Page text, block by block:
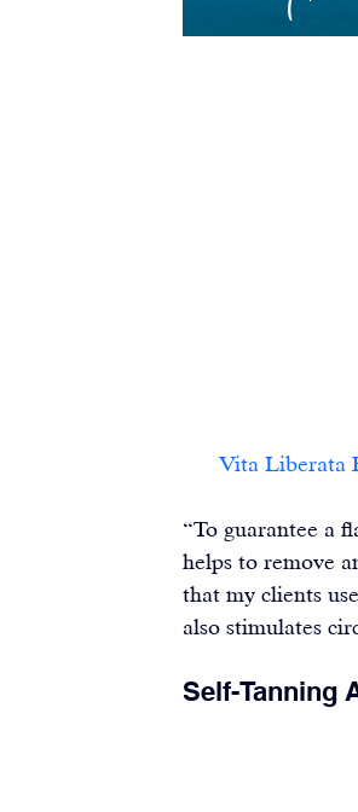
Vita Liberata
“To guarantee a
helps to remove
that my clients
also stimulates
Self-Tanning